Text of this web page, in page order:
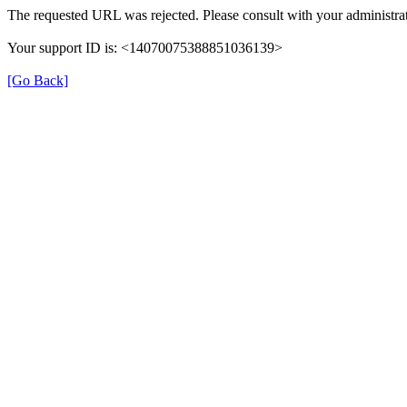
The requested URL was rejected. Please consult with your
Your support ID is: <14070075388851036139>
[Go Back]